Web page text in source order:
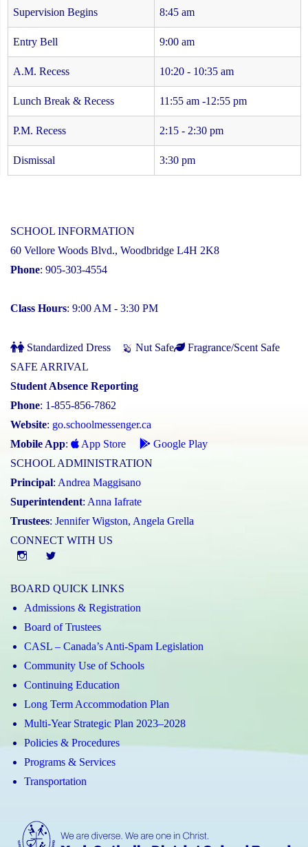
Supervision Begins 8:45 am
Entry Bell 9:00 am
A.M. Recess 10:20 - 10:35 am
Lunch Break & Recess 11:55 am -12:55 pm
P.M. Recess 2:15 - 2:30 pm
Dismissal 3:30 pm
SCHOOL INFORMATION
60 Vellore Woods Blvd., Woodbridge L4H 2K8
Phone: 905-303-4554
Class Hours: 9:00 AM - 3:30 PM
Standardized Dress Nut Safe
Fragrance/Scent Safe
SAFE ARRIVAL
Student Absence Reporting
Phone: 1-855-856-7862
Website: go.schoolmessenger.ca
Mobile App: App Store
Google Play
SCHOOL ADMINISTRATION
Principal: Andrea Maggisano
Superintendent: Anna Iafrate
Trustees: Jennifer Wigston, Angela Grella
CONNECT WITH US
Instgram
BOARD QUICK LINKS
Admissions & Registration
Board of Trustees
CASL – Canada’s Anti-Spam Legislation
Community Use of Schools
Continuing Education
Long Term Accommodation Plan
Multi-Year Strategic Plan 2023–2028
Policies & Procedures
Programs & Services
Transportation